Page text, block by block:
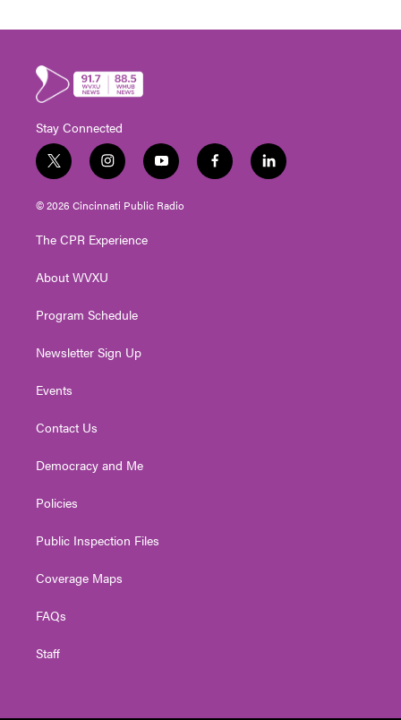
Stay Connected
t
w
i
t
e
i
n
s
t
g
a
y
o
u
t
f
a
l
i
© 2026 Cincinnati Public Radio
The CPR Experience
About WVXU
Program Schedule
Newsletter Sign Up
Events
Contact Us
Democracy and Me
Policies
Public Inspection Files
Coverage Maps
FAQs
Staff